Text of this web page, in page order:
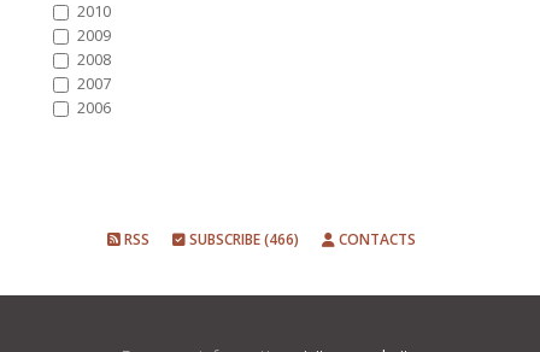
2010
2009
2008
2007
2006
RSS SUBSCRIBE (466) CONTACTS